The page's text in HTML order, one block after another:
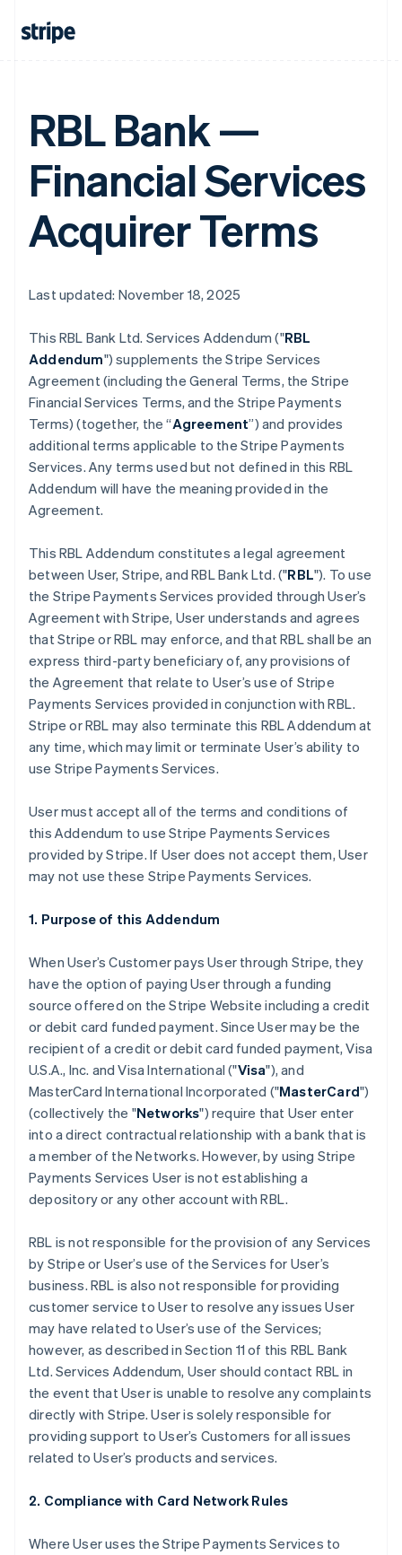
RBL Bank —
Financial Services
Acquirer Terms
Last updated: November 18, 2025
This RBL Bank Ltd. Services Addendum ("RBL
Addendum") supplements the Stripe Services
Agreement (including the General Terms, the Stripe
Financial Services Terms, and the Stripe Payments
Terms) (together, the “Agreement”) and provides
additional terms applicable to the Stripe Payments
Services. Any terms used but not defined in this RBL
Addendum will have the meaning provided in the
Agreement.
This RBL Addendum constitutes a legal agreement
between User, Stripe, and RBL Bank Ltd. ("RBL"). To use
the Stripe Payments Services provided through User’s
Agreement with Stripe, User understands and agrees
that Stripe or RBL may enforce, and that RBL shall be an
express third-party beneficiary of, any provisions of
the Agreement that relate to User’s use of Stripe
Payments Services provided in conjunction with RBL.
Stripe or RBL may also terminate this RBL Addendum at
any time, which may limit or terminate User’s ability to
use Stripe Payments Services.
User must accept all of the terms and conditions of
this Addendum to use Stripe Payments Services
provided by Stripe. If User does not accept them, User
may not use these Stripe Payments Services.
1. Purpose of this Addendum
When User’s Customer pays User through Stripe, they
have the option of paying User through a funding
source offered on the Stripe Website including a credit
or debit card funded payment. Since User may be the
recipient of a credit or debit card funded payment, Visa
U.S.A., Inc. and Visa International ("Visa"), and
MasterCard International Incorporated ("MasterCard")
(collectively the "Networks") require that User enter
into a direct contractual relationship with a bank that is
a member of the Networks. However, by using Stripe
Payments Services User is not establishing a
depository or any other account with RBL.
RBL is not responsible for the provision of any Services
by Stripe or User’s use of the Services for User’s
business. RBL is also not responsible for providing
customer service to User to resolve any issues User
may have related to User’s use of the Services;
however, as described in Section 11 of this RBL Bank
Ltd. Services Addendum, User should contact RBL in
the event that User is unable to resolve any complaints
directly with Stripe. User is solely responsible for
providing support to User’s Customers for all issues
related to User’s products and services.
2. Compliance with Card Network Rules
Where User uses the Stripe Payments Services to